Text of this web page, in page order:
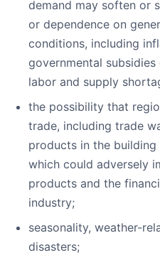
demand may soften or
or dependence on
conditions, including
governmental
labor and supply
the possibility that
trade, including trade
products in the
which could adversely
products and the
industry;
seasonality, weather-
disasters;